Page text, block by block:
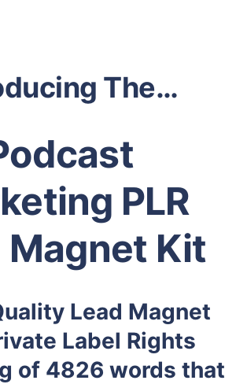
The…
PLR
Magnet Kit
Lead Magnet
Label Rights
of 4826 words that